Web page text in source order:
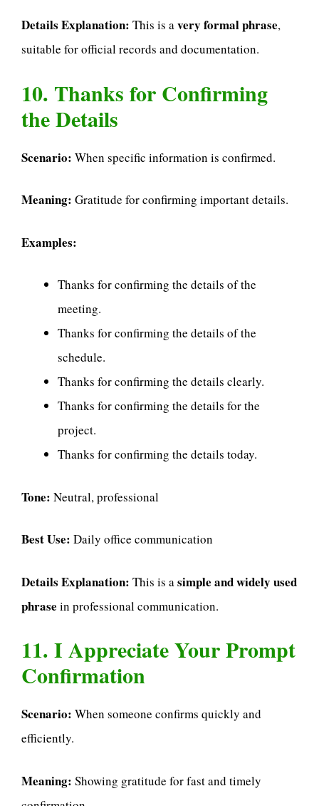
Details Explanation: This is avery formal phrase,
suitable for official records and documentation.
10. Thanks for Confirming
the Details
Scenario: When specific information is confirmed.
Meaning: Gratitude for confirming important details.
Examples:
Thanks for confirming the details of the
meeting.
Thanks for confirming the details of the
schedule.
Thanks for confirming the details clearly.
Thanks for confirming the details for the
project.
Thanks for confirming the details today.
Tone: Neutral, professional
Best Use: Daily office communication
Details Explanation: This is asimple and widely used
phrase in professional communication.
11. I Appreciate Your Prompt
Confirmation
Scenario: When someone confirms quickly and
efficiently.
Meaning: Showing gratitude for fast and timely